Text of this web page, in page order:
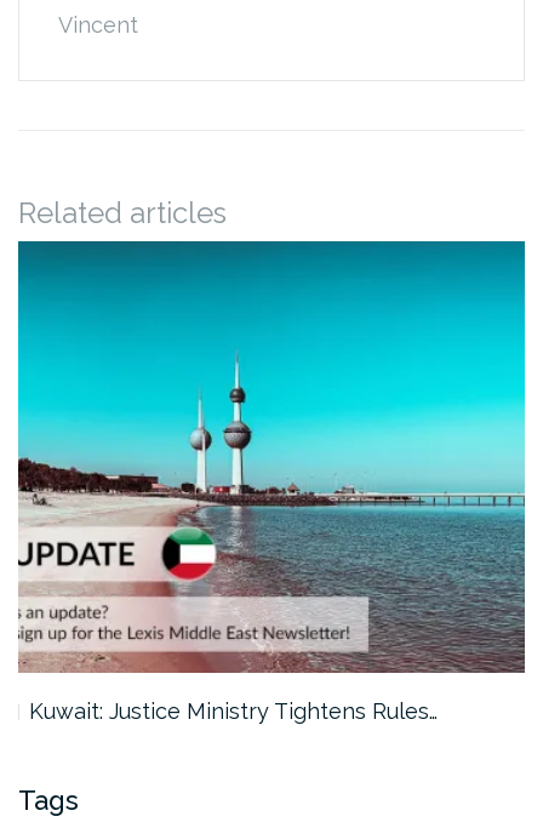
Vincent
Related articles
Kuwait: Justice Ministry Tightens Rules…
Tags